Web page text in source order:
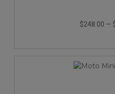
$248.00 —